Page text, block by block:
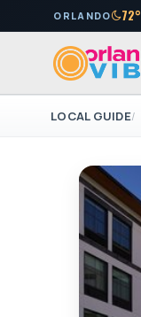
ORLANDO 72°
LOCAL GUIDE